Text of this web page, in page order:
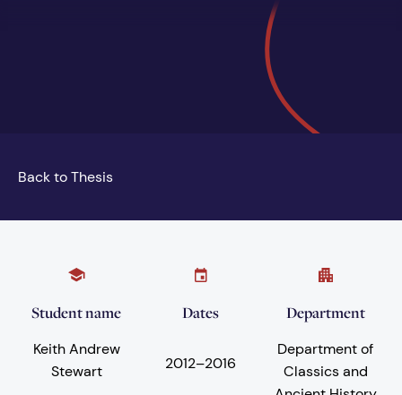
Back to Thesis
Student name
Keith Andrew
Stewart
Dates
2012–2016
Department
Department of
Classics and